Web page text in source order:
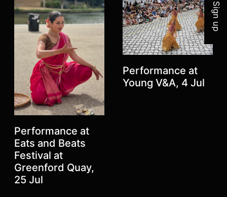
Performance at
Eats and Beats
Festival at
Greenford Quay,
25 Jul
Performance at
Young V&A, 4 Jul
Sign up